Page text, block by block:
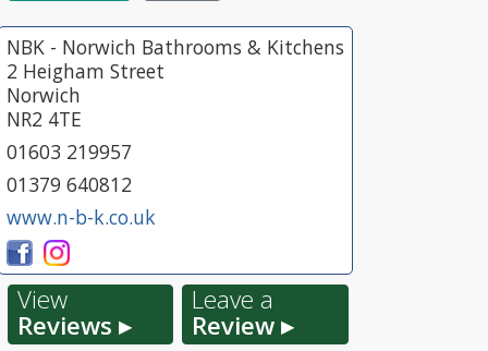
NBK - Norwich Bathrooms & Kitchens
2 Heigham Street
Norwich
NR2 4TE
01603 219957
01379 640812
www.n-b-k.co.uk
View
Reviews ▸
Leave a
Review ▸